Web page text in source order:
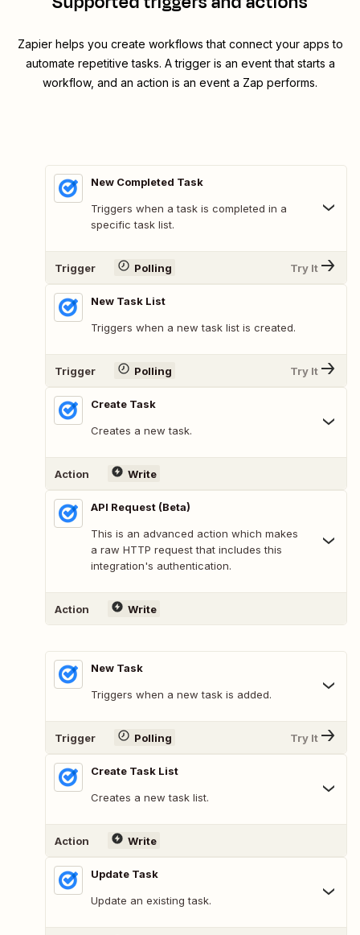
Zapier helps you create workflows that connect your apps to
automate repetitive tasks. A trigger is an event that starts a
workflow, and an action is an event a Zap performs.
New Completed Task
Triggers when a task is completed in a
specific task list.
Trigger Polling Try It
New Task List
Triggers when a new task list is created.
Trigger Polling Try It
Create Task
Creates a new task.
Action Write
API Request (Beta)
This is an advanced action which makes
a raw HTTP request that includes this
integration's authentication.
Action Write
New Task
Triggers when a new task is added.
Trigger Polling Try It
Create Task List
Creates a new task list.
Action Write
Update Task
Update an existing task.